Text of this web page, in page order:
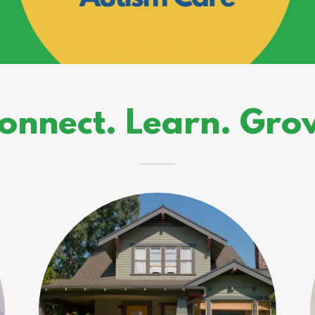
Learn.